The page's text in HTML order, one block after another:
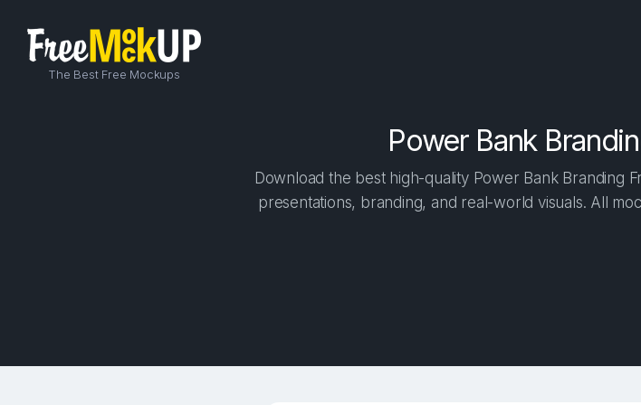
The Best Free Mockups
Power Bank
Download the best high-quality Power Bank Branding
presentations, branding, and real-world visuals. All